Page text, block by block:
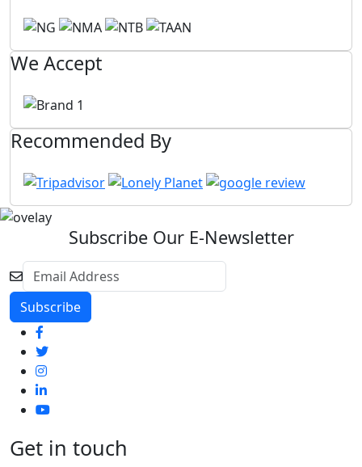
We Accept
Recommended By
Subscribe Our E-Newsletter
Get in touch